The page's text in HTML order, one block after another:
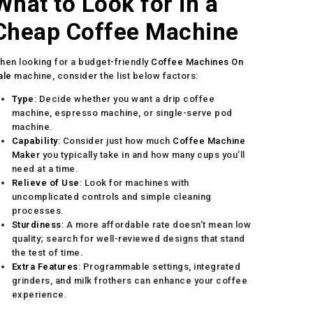
Coffee Machine
looking for a budget-friendly Coffee Machines On
machine, consider the list below factors:
Type : Decide whether you want a drip coffee
machine, espresso machine, or single-serve pod
machine.
Capability: Consider just how much Coffee Machine
Maker you typically take in and how many cups you’ll
need at a time.
Relieve of Use : Look for machines with
uncomplicated controls and simple cleaning
processes.
Sturdiness: A more affordable rate doesn’t mean low
quality; search for well-reviewed designs that stand
the test of time.
Extra Features: Programmable settings, integrated
grinders, and milk frothers can enhance your coffee
experience.